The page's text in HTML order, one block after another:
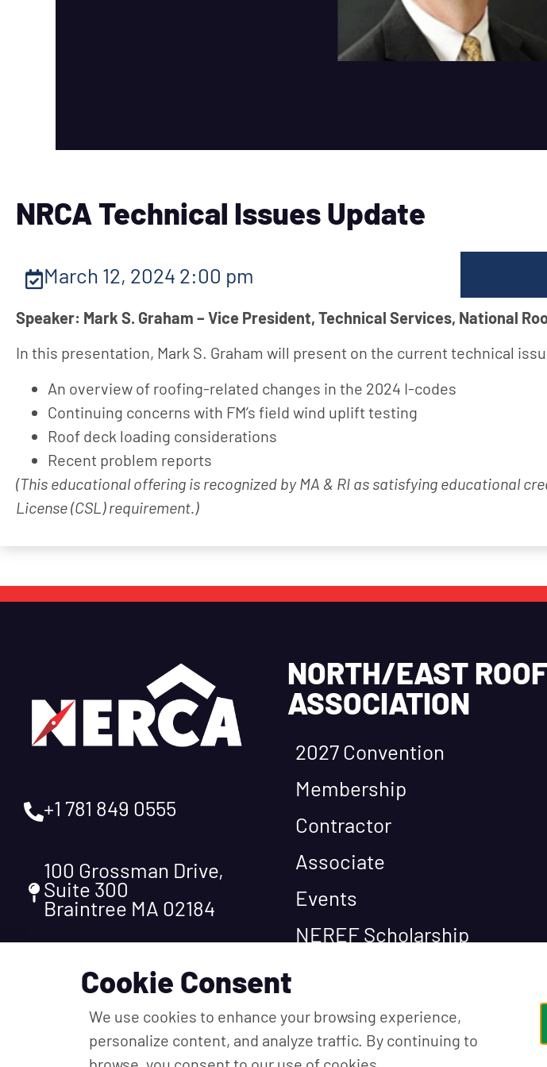
NRCA Technical Issues Update
March 12, 2024 2:00 pm
Speaker: Mark S. Graham – Vice President, Technical Services, National
In this presentation, Mark S. Graham will present on the current technical
An overview of roofing-related changes in the 2024 I-codes
Continuing concerns with FM’s field wind uplift testing
Roof deck loading considerations
Recent problem reports
(This educational offering is recognized by MA & RI as satisfying educational
License (CSL) requirement.)
+1 781 849 0555
100 Grossman Drive,
Suite 300
Braintree MA 02184
NORTH/EAST
ASSOCIATION
2027 Convention
Membership
Contractor
Associate
Events
NEREF Scholarship
Cookie Consent
We use cookies to enhance your browsing experience,
personalize content, and analyze traffic. By continuing to